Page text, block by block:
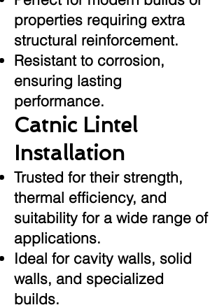
properties requiring extra
structural reinforcement.
Resistant to corrosion,
ensuring lasting
performance.
Catnic Lintel
Installation
Trusted for their strength,
thermal efficiency, and
suitability for a wide range of
applications.
Ideal for cavity walls, solid
walls, and specialized
builds.